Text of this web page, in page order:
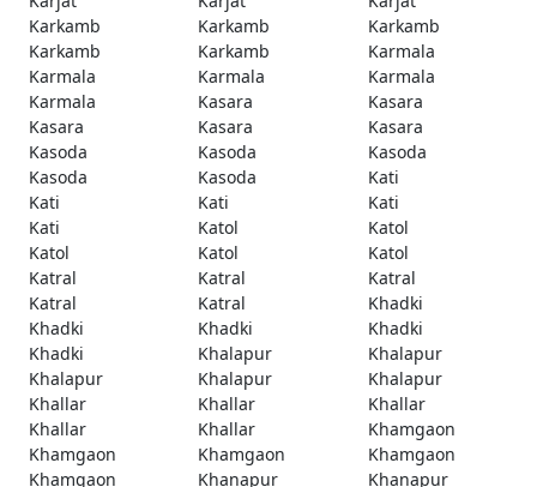
Karkamb
Karkamb
Karkamb
Karkamb
Karkamb
Karmala
Karmala
Karmala
Karmala
Karmala
Kasara
Kasara
Kasara
Kasara
Kasara
Kasoda
Kasoda
Kasoda
Kasoda
Kasoda
Kati
Kati
Kati
Kati
Kati
Katol
Katol
Katol
Katol
Katol
Katral
Katral
Katral
Katral
Katral
Khadki
Khadki
Khadki
Khadki
Khadki
Khalapur
Khalapur
Khalapur
Khalapur
Khalapur
Khallar
Khallar
Khallar
Khallar
Khallar
Khamgaon
Khamgaon
Khamgaon
Khamgaon
Khamgaon
Khanapur
Khanapur